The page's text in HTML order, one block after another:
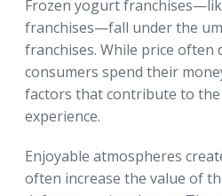
Frozen yogurt
franchises—fall under the
franchises. While price often
consumers spend their
factors that contribute to the
experience.
Enjoyable atmospheres
often increase the value of